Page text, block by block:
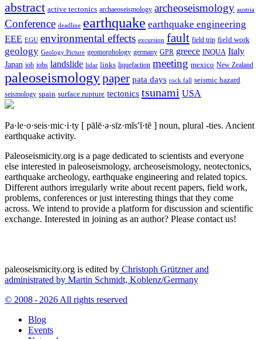
abstract active tectonics archaeoseismology archeoseismology austria
Conference deadline earthquake earthquake engineering
EEE EGU environmental effects excursion fault field trip field work
geology Geology Picture geomorphology germany GPR greece INQUA Italy
Japan job jobs landslide lidar links liquefaction meeting mexico New Zealand
paleoseismologypaper pata days rock fall seismic hazard
seismology spain surface rupture tectonics tsunami USA
Pa·le·o·seis·mic·i·ty [ pālē·ə·sīz·mĭs′ĭ·tē ] noun, plural -ties. Ancient
earthquake activity.
Paleoseismicity.org is a page dedicated to scientists and everyone
else interested in paleoseismology, archeoseismology, neotectonics,
earthquake archeology, earthquake engineering and related topics.
Different authors irregularly write about recent papers, field work,
problems, conferences or just interesting things that they come
across. We intend to provide a platform for discussion and scientific
exchange. Interested in joining as an author? Please contact us!
paleoseismicity.org is edited by Christoph Grützner and
administrated by Martin Schmidt, Koblenz/Germany
© 2008 - 2026 All rights reserved
Blog
Events